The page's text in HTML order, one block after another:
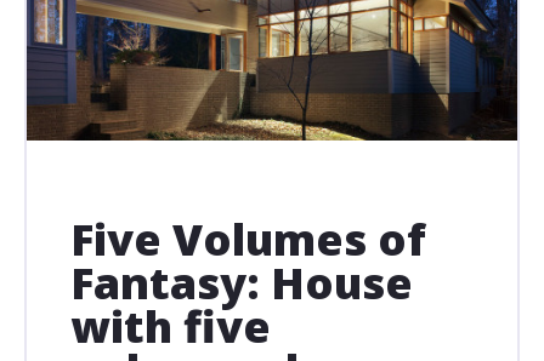
Five Volumes of
Fantasy: House
with five